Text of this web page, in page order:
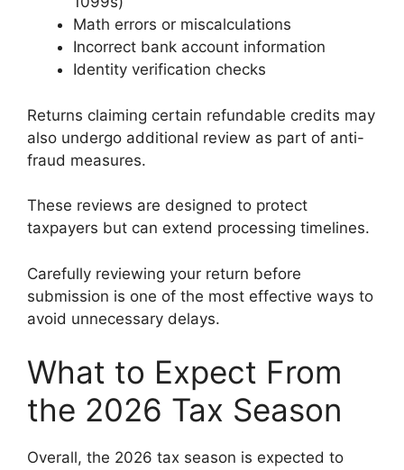
Math errors or miscalculations
Incorrect bank account information
Identity verification checks
Returns claiming certain refundable credits may
also undergo additional review as part of anti-
fraud measures.
These reviews are designed to protect
taxpayers but can extend processing timelines.
Carefully reviewing your return before
submission is one of the most effective ways to
avoid unnecessary delays.
What to Expect From
the 2026 Tax Season
Overall, the 2026 tax season is expected to